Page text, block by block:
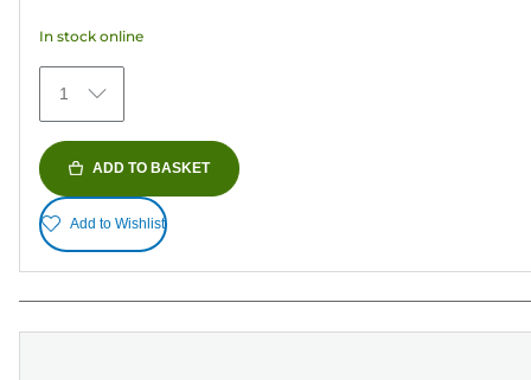
In stock online
1
ADD TO BASKET
Add to Wishlist